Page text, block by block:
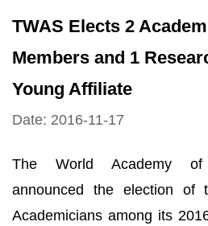
TWAS Elects 2
Members and 1
Young Affiliate
Date: 2016-11-17
The World Academy of
announced the election of
Academicians among its